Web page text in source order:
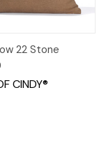
22 Stone
CINDY®